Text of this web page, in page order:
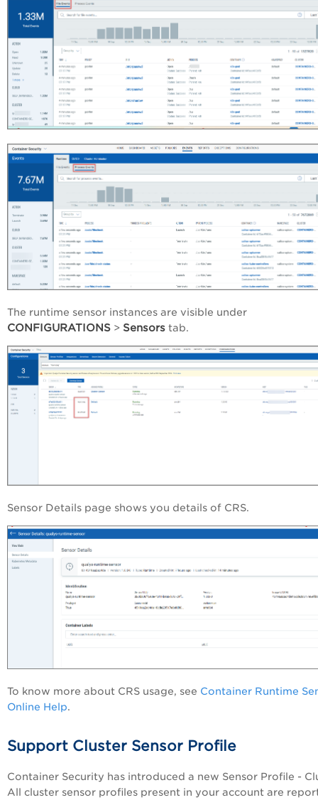
The runtime sensor instances are visible under
CONFIGURATIONS > Sensors tab.
Sensor Details page shows you details of CRS.
To know more about CRS usage, see Container Runtime
Online Help.
Support Cluster Sensor Profile
Container Security has introduced a new Sensor Profile -
All cluster sensor profiles present in your account are